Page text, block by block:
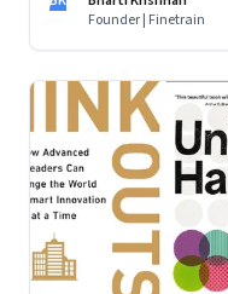
window closes?
Founder | Finetrain